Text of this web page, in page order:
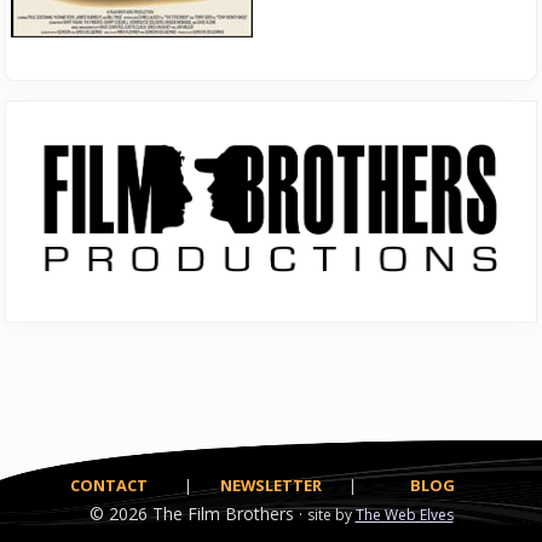
Sidebar
CONTACT | NEWSLETTER | BLOG
© 2026The Film Brothers ·site byThe Web Elves